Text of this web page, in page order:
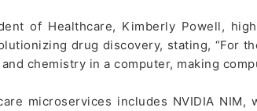
of Healthcare, Kimberly Powell,
drug discovery, stating, “For
chemistry in a computer, making
microservices includes NVIDIA